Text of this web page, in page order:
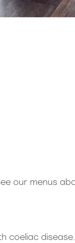
our menus
coeliac